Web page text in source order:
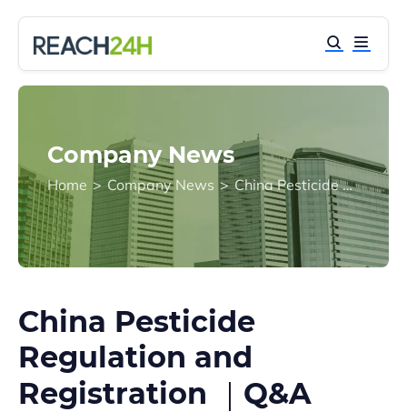
Company News
Home > Company News > China Pesticide Regulation and Registration ｜Q&A
China Pesticide
Regulation and
Registration ｜Q&A